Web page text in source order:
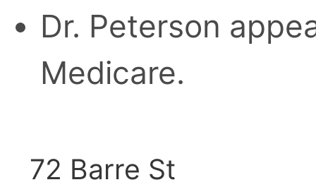
Dr. Peterson
Medicare.
72 Barre St